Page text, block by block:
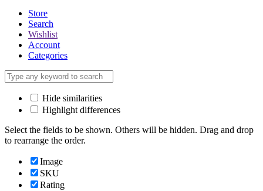
Store
Search
Wishlist
Account
Categories
Hide similarities
Highlight differences
Select the fields to be shown. Others will be hidden. Drag and drop
to rearrange the order.
Image
SKU
Rating